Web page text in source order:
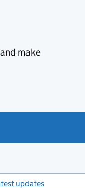
make
updates